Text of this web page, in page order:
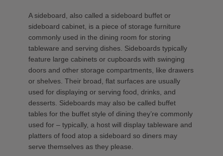
A sideboard, also called a sideboard buffet or
sideboard cabinet, is a piece of storage furniture
commonly used in the dining room for storing
tableware and serving dishes. Sideboards typically
feature large cabinets or cupboards with swinging
doors and other storage compartments, like drawers
or shelves. Their broad, flat surfaces are usually
used for displaying or serving food, drinks, and
desserts. Sideboards may also be called buffet
tables for the buffet style of dining they’re commonly
used for – typically, a host will display tableware and
platters of food atop a sideboard so diners may
serve themselves as they please.